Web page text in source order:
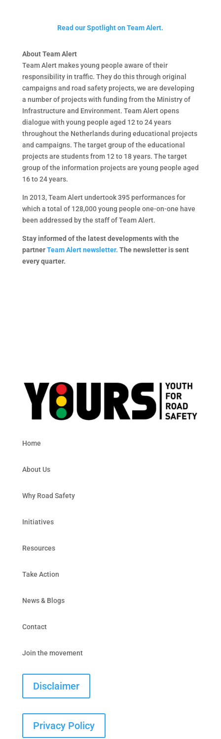
Read our Spotlight on Team Alert.
About Team Alert
Team Alert makes young people aware of their
responsibility in traffic. They do this through original
campaigns and road safety projects, we are developing
a number of projects with funding from the Ministry of
Infrastructure and Environment. Team Alert opens
dialogue with young people aged 12 to 24 years
throughout the Netherlands during educational projects
and campaigns. The target group of the educational
projects are students from 12 to 18 years. The target
group of the information projects are young people aged
16 to 24 years.
In 2013, Team Alert undertook 395 performances for
which a total of 128,000 young people one-on-one have
been addressed by the staff of Team Alert.
Stay informed of the latest developments with the
partnerTeam Alert newsletter. The newsletter is sent
every quarter.
Home
About Us
Why Road Safety
Initiatives
Resources
Take Action
News & Blogs
Contact
Join the movement
Disclaimer
Privacy Policy